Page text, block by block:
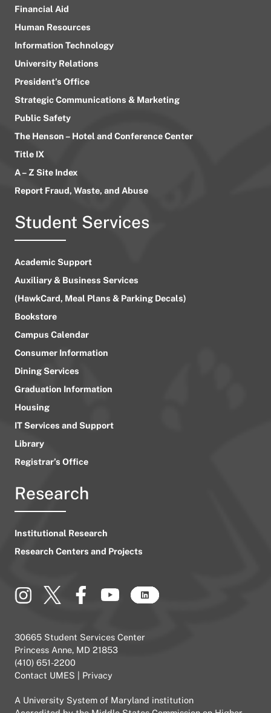
Financial Aid
Human Resources
Information Technology
University Relations
President’s Office
Strategic Communications & Marketing
Public Safety
The Henson – Hotel and Conference Center
Title IX
A – Z Site Index
Report Fraud, Waste, and Abuse
Student Services
Academic Support
Auxiliary & Business Services
(HawkCard, Meal Plans & Parking Decals)
Bookstore
Campus Calendar
Consumer Information
Dining Services
Graduation Information
Housing
IT Services and Support
Library
Registrar’s Office
Research
Institutional Research
Research Centers and Projects
30665 Student Services Center
Princess Anne, MD 21853
(410) 651-2200
Contact UMES
Privacy
A University System of Maryland institution